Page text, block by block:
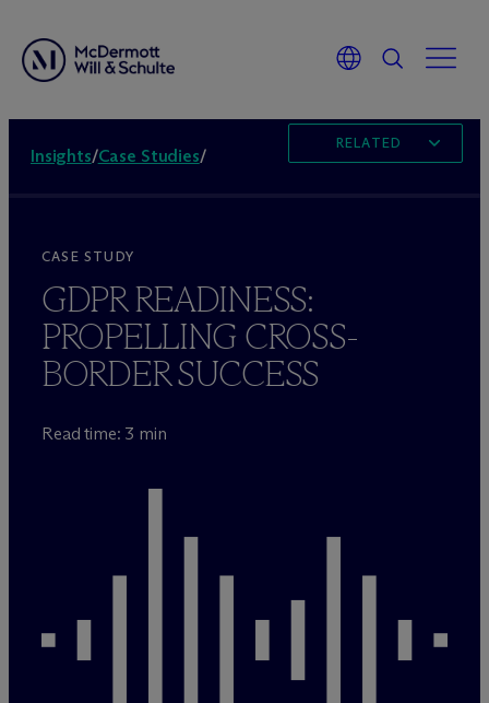
Insights/Case Studies/
RELATED
CASE STUDY
GDPR READINESS:
PROPELLING CROSS-
BORDER SUCCESS
Read time: 3 min